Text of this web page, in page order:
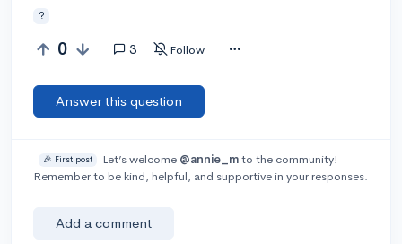
?
0 3 Follow
Answer this question
🎉 First post Let’s welcome @annie_mto the community!
Remember to be kind, helpful, and supportive in your responses.
Add a comment